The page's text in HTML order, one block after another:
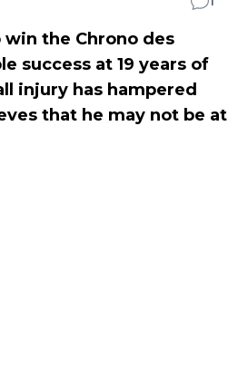
win the Chrono des
success at 19 years of
injury has hampered
that he may not be at